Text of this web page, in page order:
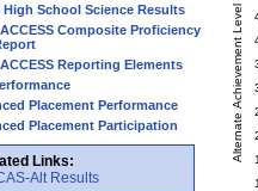
High School Science Results
Composite Proficiency
Reporting Elements
Placement Performance
Placement Participation
Links:
Alt Results
Alternate Achievement Level